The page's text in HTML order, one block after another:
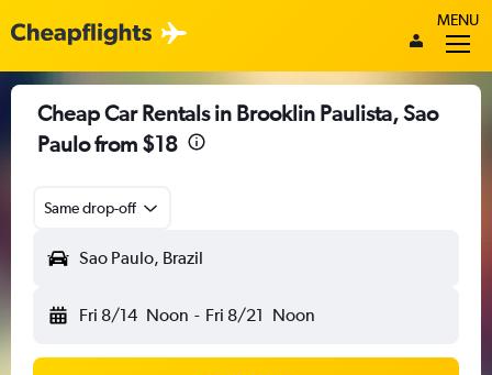
MENU
Cheap Car Rentals in Brooklin Paulista, Sao
Paulo from $18
Same drop-off
Sao Paulo, Brazil
Fri 8/14 Noon - Fri 8/21 Noon